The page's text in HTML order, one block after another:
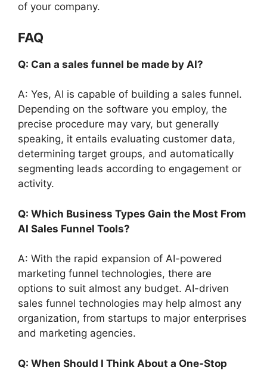
of your company.
FAQ
Q: Can a sales funnel be made by AI?
A: Yes, AI is capable of building a sales funnel.
Depending on the software you employ, the
precise procedure may vary, but generally
speaking, it entails evaluating customer data,
determining target groups, and automatically
segmenting leads according to engagement or
activity.
Q: Which Business Types Gain the Most From
AI Sales Funnel Tools?
A: With the rapid expansion of AI-powered
marketing funnel technologies, there are
options to suit almost any budget. AI-driven
sales funnel technologies may help almost any
organization, from startups to major enterprises
and marketing agencies.
Q: When Should I Think About a One-Stop